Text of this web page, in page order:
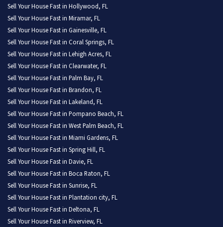
Sell Your House Fast in Hollywood, FL
Sell Your House Fast in Miramar, FL
Sell Your House Fast in Gainesville, FL
Sell Your House Fast in Coral Springs, FL
Sell Your House Fast in Lehigh Acres, FL
Sell Your House Fast in Clearwater, FL
Sell Your House Fast in Palm Bay, FL
Sell Your House Fast in Brandon, FL
Sell Your House Fast in Lakeland, FL
Sell Your House Fast in Pompano Beach, FL
Sell Your House Fast in West Palm Beach, FL
Sell Your House Fast in Miami Gardens, FL
Sell Your House Fast in Spring Hill, FL
Sell Your House Fast in Davie, FL
Sell Your House Fast in Boca Raton, FL
Sell Your House Fast in Sunrise, FL
Sell Your House Fast in Plantation city, FL
Sell Your House Fast in Deltona, FL
Sell Your House Fast in Riverview, FL